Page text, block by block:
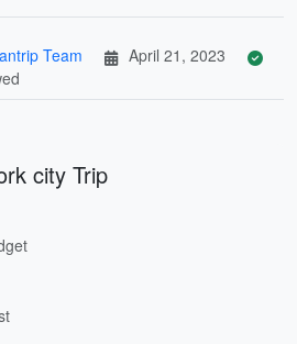
Team
April 21, 2023
city Trip